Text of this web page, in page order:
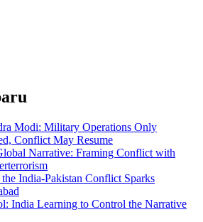
Modi: Military Operations Only
Conflict May Resume
Narrative: Framing Conflict with
India-Pakistan Conflict Sparks
India Learning to Control the Narrative